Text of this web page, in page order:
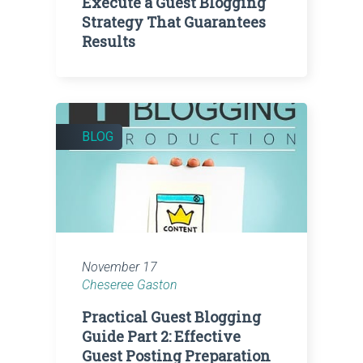
Strategy That Guarantees
Results
BLOG
November 17
Cheseree Gaston
Practical Guest Blogging
Guide Part 2: Effective
Guest Posting Preparation